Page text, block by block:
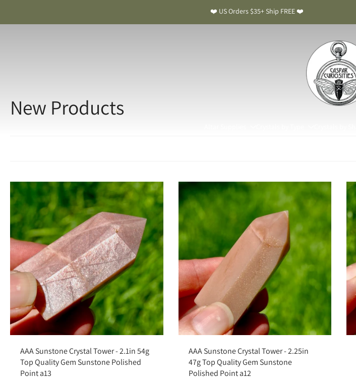
❤️ US Orders $35+ Ship FREE ❤️
New Products
Add to cart
AAA Sunstone Crystal Tower - 2.1in 54g
Top Quality Gem Sunstone Polished
Point a13
Add to cart
AAA Sunstone Crystal Tower - 2.25in
47g Top Quality Gem Sunstone
Polished Point a12